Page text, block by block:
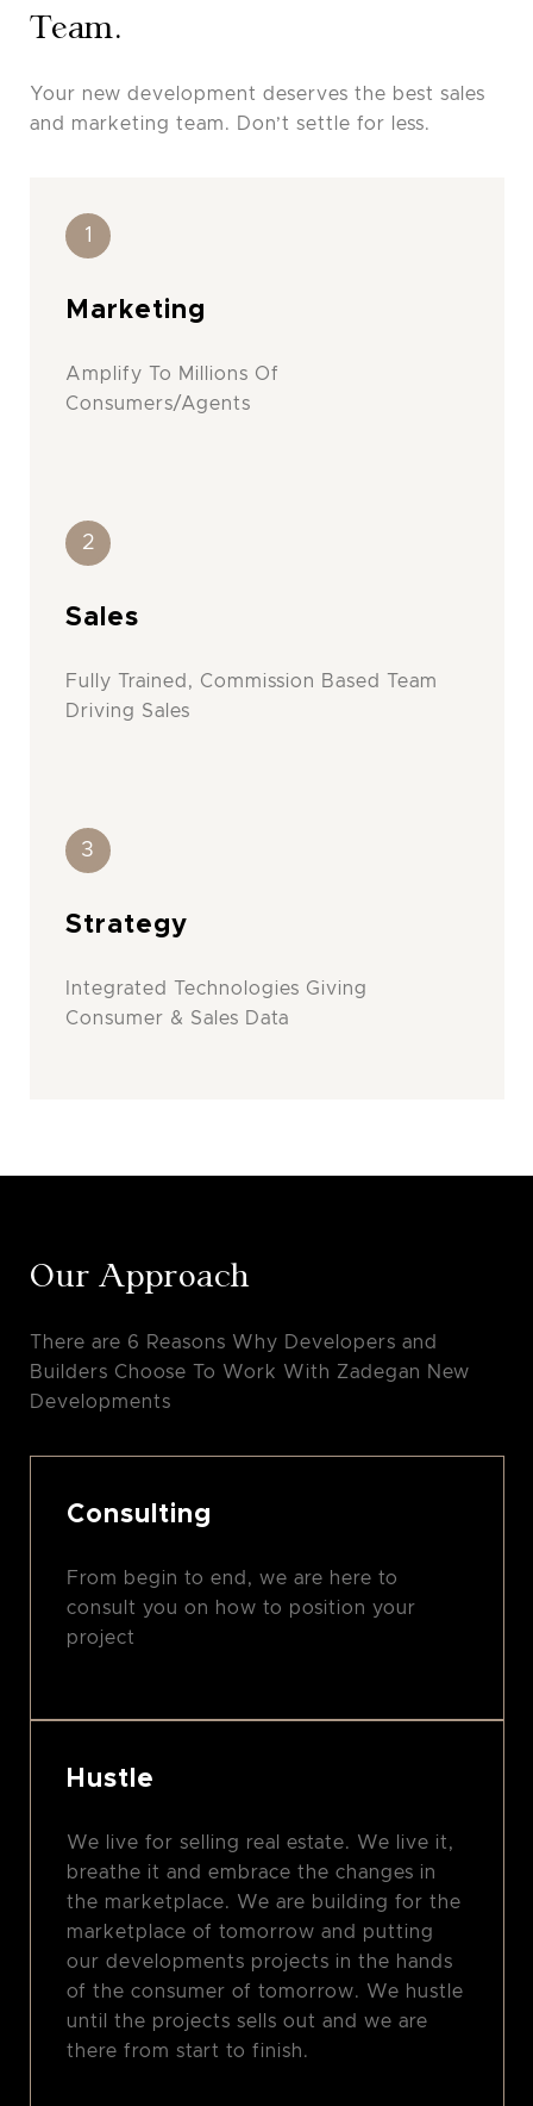
Team.
Your new development deserves the best sales
and marketing team. Don’t settle for less.
1
Marketing
Amplify To Millions Of
Consumers/Agents
2
Sales
Fully Trained, Commission Based Team
Driving Sales
3
Strategy
Integrated Technologies Giving
Consumer & Sales Data
Our Approach
There are 6 Reasons Why Developers and
Builders Choose To Work With Zadegan New
Developments
Consulting
From begin to end, we are here to
consult you on how to position your
project
Hustle
We live for selling real estate. We live it,
breathe it and embrace the changes in
the marketplace. We are building for the
marketplace of tomorrow and putting
our developments projects in the hands
of the consumer of tomorrow. We hustle
until the projects sells out and we are
there from start to finish.